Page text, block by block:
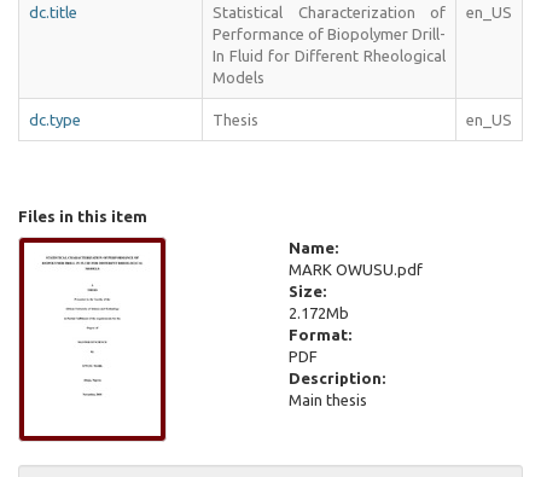
dc.title
Statistical Characterization of
Performance of Biopolymer Drill-
In Fluid for Different Rheological
Models
en_US
dc.type Thesis en_US
Files in this item
Name:
MARK OWUSU.pdf
Size:
2.172Mb
Format:
PDF
Description:
Main thesis